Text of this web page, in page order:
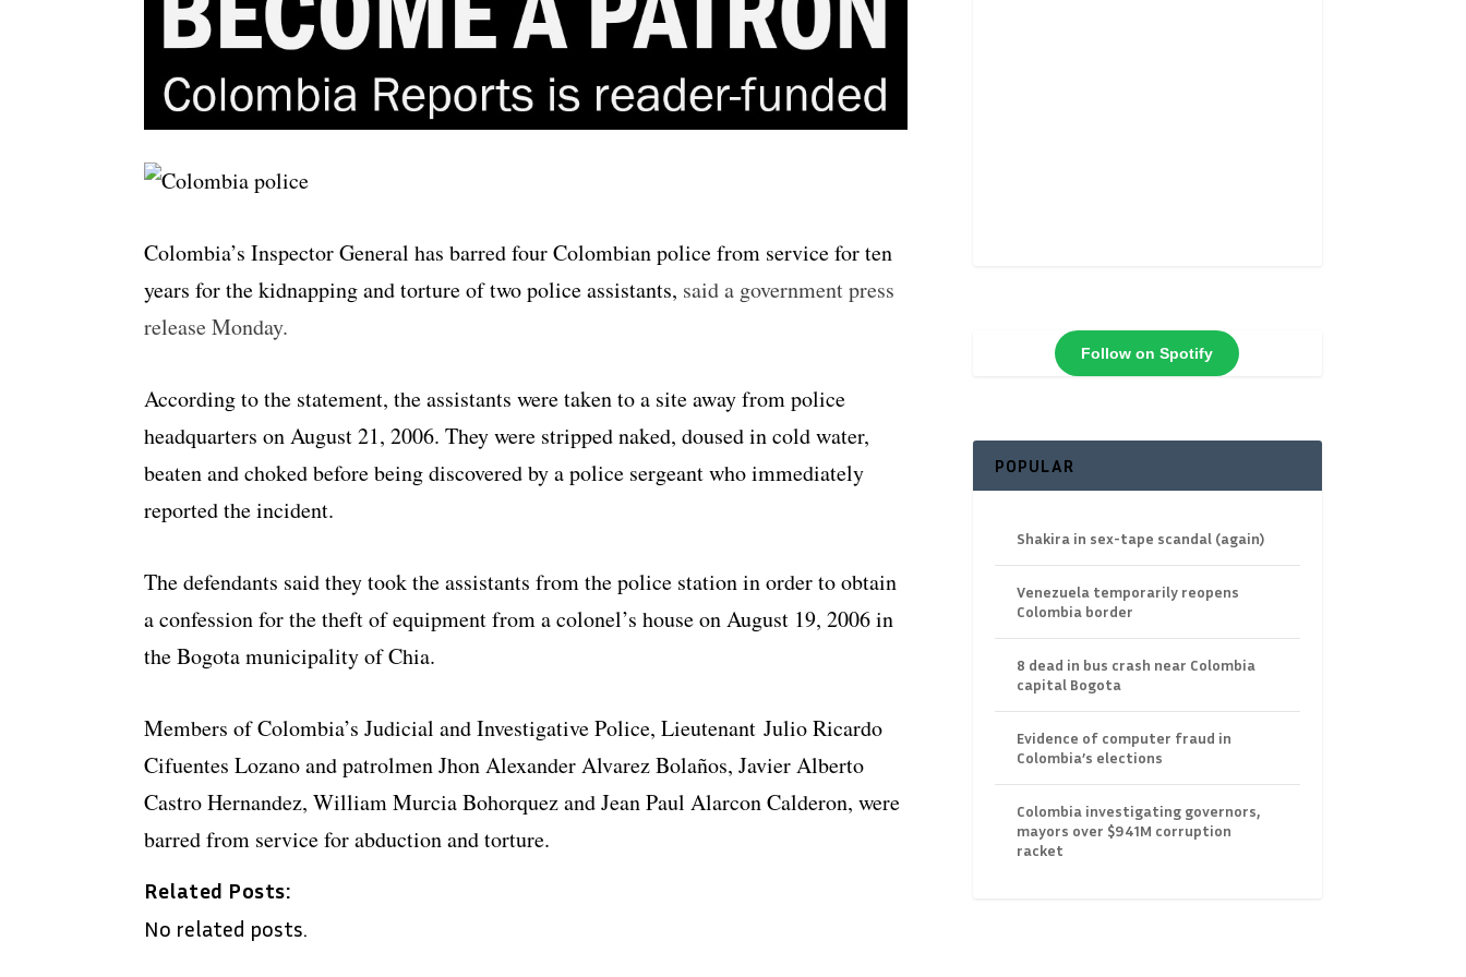
Colombia’s Inspector General has barred four Colombian police from service for ten
years for the kidnapping and torture of two police assistants, said a government press
release Monday.
According to the statement, the assistants were taken to a site away from police
headquarters on August 21, 2006. They were stripped naked, doused in cold water,
beaten and choked before being discovered by a police sergeant who immediately
reported the incident.
The defendants said they took the assistants from the police station in order to obtain
a confession for the theft of equipment from a colonel’s house on August 19, 2006 in
the Bogota municipality of Chia.
Members of Colombia’s Judicial and Investigative Police, Lieutenant Julio Ricardo
Cifuentes Lozano and patrolmen Jhon Alexander Alvarez Bolaños, Javier Alberto
Castro Hernandez, William Murcia Bohorquez and Jean Paul Alarcon Calderon, were
barred from service for abduction and torture.
Related Posts:
No related posts.
Follow on Spotify
POPULAR
Shakira in sex-tape scandal (again)
Venezuela temporarily reopens
Colombia border
8 dead in bus crash near Colombia
capital Bogota
Evidence of computer fraud in
Colombia’s elections
Colombia investigating governors,
mayors over $941M corruption
racket